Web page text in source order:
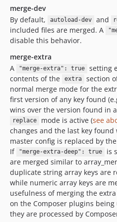
merge-dev
By default,
autoload-dev and
included files are merged. A
disable this behavior.
merge-extra
A
"merge-extra": true
setting
contents of the
extra
section
normal merge mode for the
first version of any key found
wins over the version found in
replace mode is active (see
changes and the last key
master config is replaced by
If
"merge-extra-deep": true
is
are merged similar to
duplicate string array keys are
while numeric array keys are
usefulness of merging the
on the Composer plugins
they are processed by